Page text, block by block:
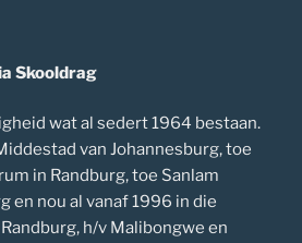
Skooldrag
wat al sedert 1964 bestaan.
van Johannesburg, toe
in Randburg, toe Sanlam
en nou al vanaf 1996 in die
h/v Malibongwe en